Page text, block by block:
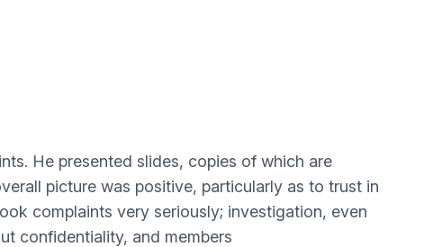
He presented slides, copies of which are
picture was positive, particularly as to trust in
complaints very seriously; investigation, even
confidentiality, and members